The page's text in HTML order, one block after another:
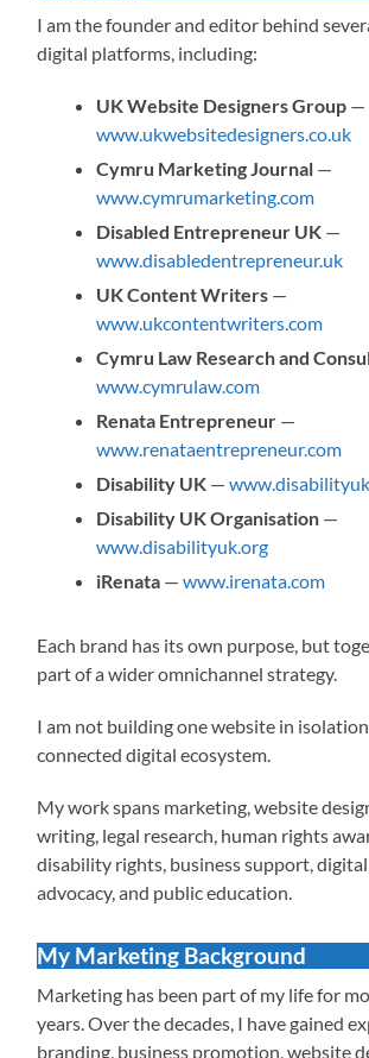
I am the founder and editor behind
digital platforms, including:
UK Website Designers Group —
www.ukwebsitedesigners.co.uk
Cymru Marketing Journal —
www.cymrumarketing.com
Disabled Entrepreneur UK —
www.disabledentrepreneur.uk
UK Content Writers —
www.ukcontentwriters.com
Cymru Law Research and
www.cymrulaw.com
Renata Entrepreneur —
www.renataentrepreneur.com
Disability UK —
Disability UK Organisation —
www.disabilityuk.org
iRenata —www.irenata.com
Each brand has its own purpose, but
part of a wider omnichannel strategy.
I am not building one website in
connected digital ecosystem.
My work spans marketing, website
writing, legal research, human rights
disability rights, business support,
advocacy, and public education.
My Marketing Background
Marketing has been part of my life for
years. Over the decades, I have gained
branding, business promotion, website